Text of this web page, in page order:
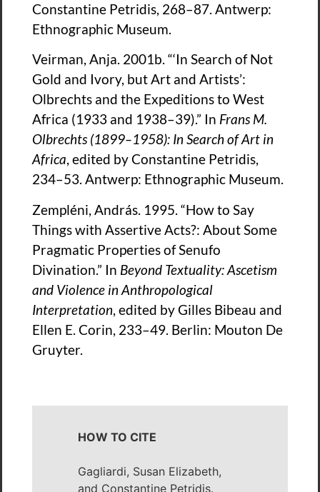
Constantine Petridis, 268–87. Antwerp:
Ethnographic Museum.
Veirman, Anja. 2001b. “‘In Search of Not
Gold and Ivory, but Art and Artists’:
Olbrechts and the Expeditions to West
Africa (1933 and 1938–39).” In Frans M.
Olbrechts (1899–1958): In Search of Art in
Africa, edited by Constantine Petridis,
234–53. Antwerp: Ethnographic Museum.
Zempléni, András. 1995. “How to Say
Things with Assertive Acts?: About Some
Pragmatic Properties of Senufo
Divination.” In Beyond Textuality: Ascetism
and Violence in Anthropological
Interpretation, edited by Gilles Bibeau and
Ellen E. Corin, 233–49. Berlin: Mouton De
Gruyter.
HOW TO CITE
Gagliardi, Susan Elizabeth,
and Constantine Petridis.